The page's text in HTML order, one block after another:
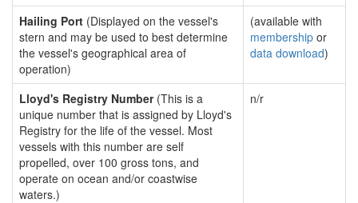
Hailing Port (Displayed on the vessel's
stern and may be used to best determine
the vessel's geographical area of
operation)
(available with
membership or
data download)
Lloyd's Registry Number(This is a
unique number that is assigned by Lloyd's
Registry for the life of the vessel. Most
vessels with this number are self
propelled, over 100 gross tons, and
operate on ocean and/or coastwise
waters.)
n/r